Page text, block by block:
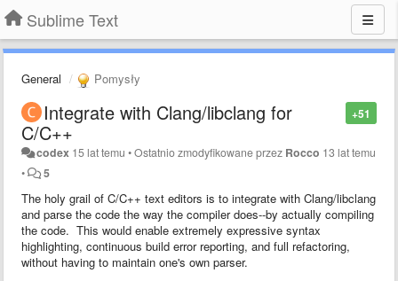
Sublime Text
General Pomysły
+51
Integrate with Clang/libclang for
C/C++
codex 15 lat temu •Ostatnio zmodyfikowane przez Rocco 13 lat temu
•
5
The holy grail of C/C++ text editors is to integrate with Clang/libclang
and parse the code the way the compiler does--by actually compiling
the code. This would enable extremely expressive syntax
highlighting, continuous build error reporting, and full refactoring,
without having to maintain one's own parser.